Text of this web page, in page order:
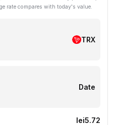
rate compares with today's value.
TRX
Date
lei5.72